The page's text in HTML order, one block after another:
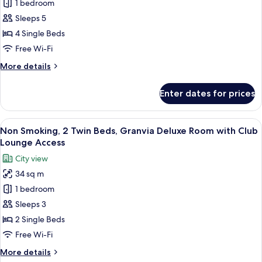
Family
Room,
Non
Smoking
1 bedroom
Sleeps 5
4 Single Beds
Free Wi-Fi
More details
More
Room,
Non
Smoking
Enter dates for prices
View
all
photos
for
Non
Smoking,
2
Twin
Beds,
Deluxe
A modern hotel room with a large
7
Non Smoking, 2 Twin Beds, Granvia Deluxe Room with Club
Lounge Access
City view
34 sq m
1 bedroom
Sleeps 3
2 Single Beds
Free Wi-Fi
More details
More